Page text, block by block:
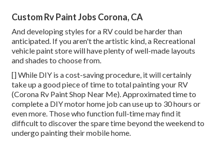
Custom Rv Paint Jobs Corona, CA
And developing styles for a RV could be harder than
anticipated. If you aren't the artistic kind, a Recreational
vehicle paint store will have plenty of well-made layouts
and shades to choose from.
[] While DIY is a cost-saving procedure, it will certainly
take up a good piece of time to total painting your RV
(Corona Rv Paint Shop Near Me). Approximated time to
complete a DIY motor home job can use up to 30 hours or
even more. Those who function full-time may find it
difficult to discover the spare time beyond the weekend to
undergo painting their mobile home.